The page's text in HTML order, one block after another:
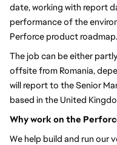
date, working with report
performance of the
Perforce product roadmap.
The job can be either
offsite from Romania,
will report to the Senior
based in the United
Why work on the
We help build and run our